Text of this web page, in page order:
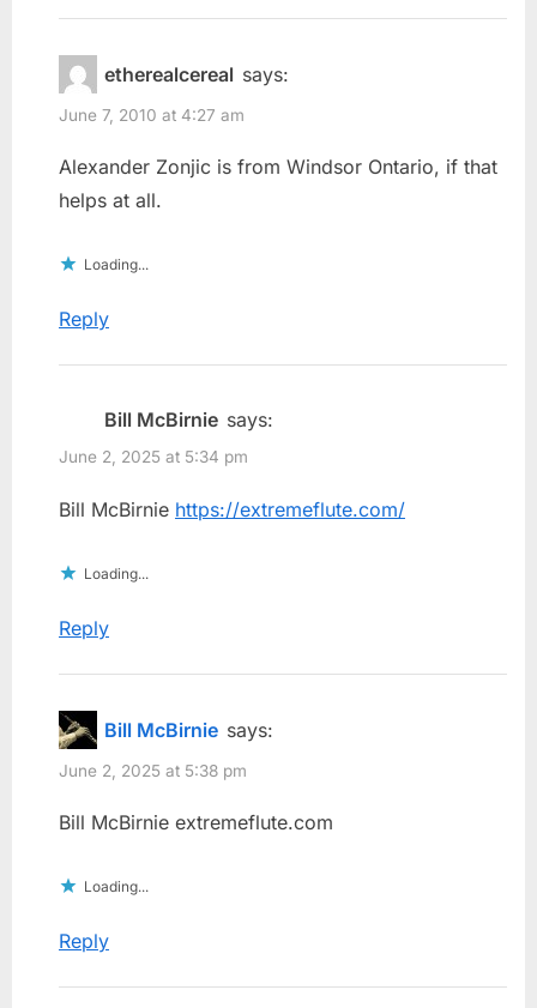
etherealcereal says:
June 7, 2010 at 4:27 am
Alexander Zonjic is from Windsor Ontario, if that
helps at all.
Loading...
Reply
Bill McBirnie says:
June 2, 2025 at 5:34 pm
Bill McBirnie https://extremeflute.com/
Loading...
Reply
Bill McBirnie says:
June 2, 2025 at 5:38 pm
Bill McBirnie extremeflute.com
Loading...
Reply